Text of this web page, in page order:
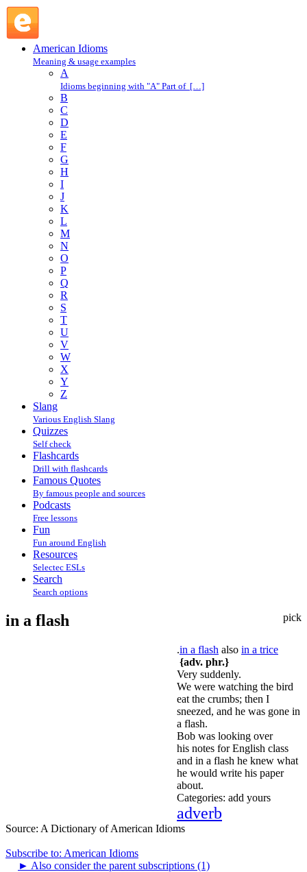
American Idioms
Meaning & usage examples
A
Idioms beginning with "A" Part of […]
B
C
D
E
F
G
H
I
J
K
L
M
N
O
P
Q
R
S
T
U
V
W
X
Y
Z
Slang
Various English Slang
Quizzes
Self check
Flashcards
Drill with flashcards
Famous Quotes
By famous people and sources
Podcasts
Free lessons
Fun
Fun around English
Resources
Selectec ESLs
Search
Search options
pick
in a flash
.in a flash also in a trice
{adv. phr.}
Very suddenly.
We were watching the bird
eat the crumbs; then I
sneezed, and he was gone in
a flash.
Bob was looking over
his notes for English class
and in a flash he knew what
he would write his paper
about.
Categories: add yours
adverb
Source: A Dictionary of American Idioms
Subscribe to: American Idioms
► Also consider the parent subscriptions (1)